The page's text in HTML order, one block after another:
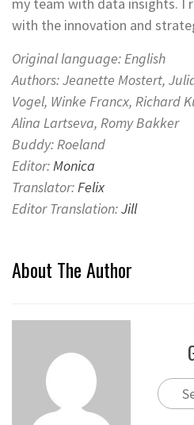
with the innovation and
Original language: English
Authors: Jeanette Mostert,
Vogel, Winke Francx, Richard
Alina Lartseva, Romy Bakker
Buddy: Roeland
Editor: Monica
Translator: Felix
Editor Translation:Jill
About The Author